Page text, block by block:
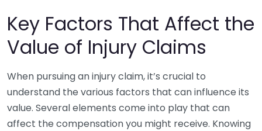
Key Factors That Affect the
Value of Injury Claims
When pursuing an injury claim, it’s crucial to
understand the various factors that can influence its
value. Several elements come into play that can
affect the compensation you might receive. Knowing